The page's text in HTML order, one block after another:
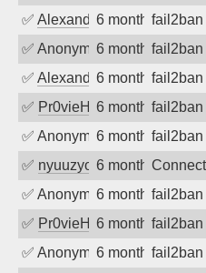
✅ Alexandr Kulkov
6 months ago
fail2ban
✅ Anonymous6 months ago
fail2ban
✅ Alexandr Kulkov
6 months ago
fail2ban
✅ Pr0vieH 6 months ago
fail2ban
✅ Anonymous6 months ago
fail2ban
✅ nyuuzyou6 months ago
✅ Anonymous6 months ago
fail2ban
✅ Pr0vieH 6 months ago
fail2ban
✅ Anonymous6 months ago
fail2ban